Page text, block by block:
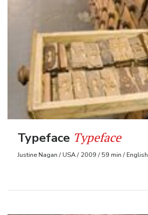
Typeface Typeface
Justine Nagan / USA / 2009 / 59 min / English